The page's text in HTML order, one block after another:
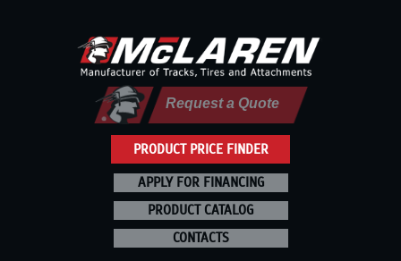
PRODUCT PRICE FINDER
Request a Quote
APPLY FOR FINANCING
PRODUCT CATALOG
CONTACTS